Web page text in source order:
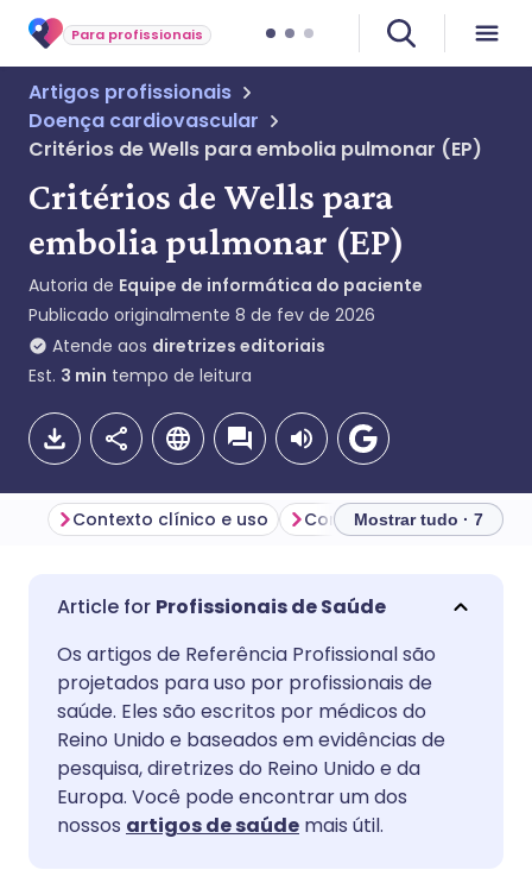
Para profissionais
Artigos profissionais
Doença cardiovascular
Critérios de Wells para embolia pulmonar (EP)
Critérios de Wells para
embolia pulmonar (EP)
Autoria de Equipe de informática do paciente
Publicado originalmente 8 de fev de 2026
Atende aos diretrizes editoriais
Est. 3 min tempo de leitura
Compartilhar por e-mail
Compartilhar no Facebook
Compartilhar via LinkedIn
Compartilhar via X
🇬🇧 English
🇪🇸 Español 🇫🇷 Français
🇮🇹 Italiano 🇵🇹
🇮🇳 हिन्दी
Contexto clínico e uso Mostrar tudo · 7
Profissionais de Saúde
Os artigos de Referência Profissional são
projetados para uso por profissionais de
saúde. Eles são escritos por médicos do
Reino Unido e baseados em evidências de
pesquisa, diretrizes do Reino Unido e da
Europa. Você pode encontrar um dos
nossos artigos de saúde mais útil.